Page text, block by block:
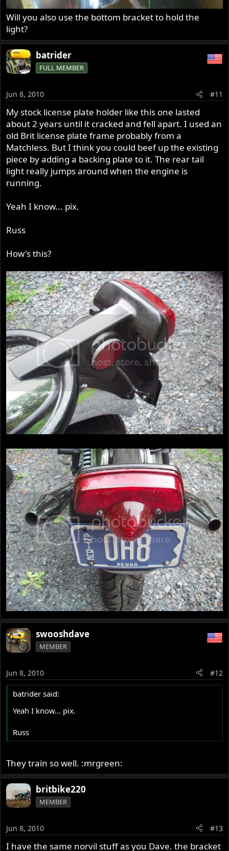
Will you also use the bottom bracket to hold the
light?
batrider
FULL MEMBER
Jun 8, 2010 #11
My stock license plate holder like this one lasted
about 2 years until it cracked and fell apart. I used an
old Brit license plate frame probably from a
Matchless. But I think you could beef up the existing
piece by adding a backing plate to it. The rear tail
light really jumps around when the engine is
running.
Yeah I know... pix.
Russ
How's this?
swooshdave
MEMBER
Jun 8, 2010 #12
batrider said:
Yeah I know... pix.
Russ
They train so well. :mrgreen:
britbike220
MEMBER
Jun 8, 2010 #13
I have the same norvil stuff as you Dave. the bracket